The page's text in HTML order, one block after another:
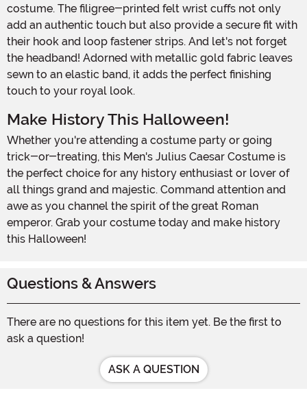
costume. The filigree-printed felt wrist cuffs not only
add an authentic touch but also provide a secure fit with
their hook and loop fastener strips. And let's not forget
the headband! Adorned with metallic gold fabric leaves
sewn to an elastic band, it adds the perfect finishing
touch to your royal look.
Make History This Halloween!
Whether you're attending a costume party or going
trick-or-treating, this Men's Julius Caesar Costume is
the perfect choice for any history enthusiast or lover of
all things grand and majestic. Command attention and
awe as you channel the spirit of the great Roman
emperor. Grab your costume today and make history
this Halloween!
Questions & Answers
There are no questions for this item yet. Be the first to
ask a question!
ASK A QUESTION